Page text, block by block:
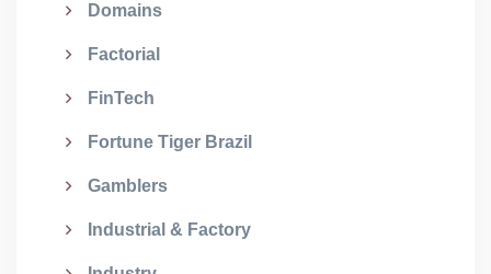
Domains
Factorial
FinTech
Fortune Tiger Brazil
Gamblers
Industrial & Factory